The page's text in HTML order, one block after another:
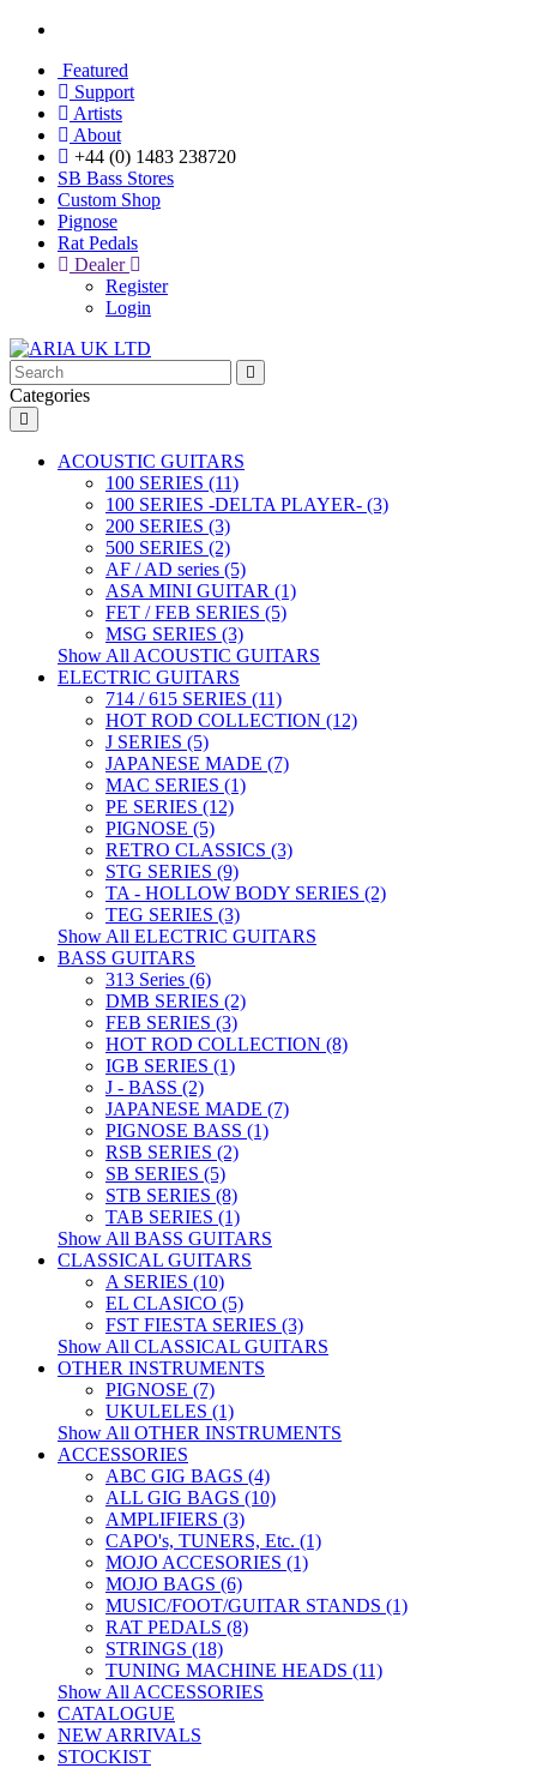
Featured
Support
Artists
About
+44 (0) 1483 238720
SB Bass Stores
Custom Shop
Pignose
Rat Pedals
Dealer
Register
Login
Categories
ACOUSTIC GUITARS
100 SERIES (11)
100 SERIES -DELTA PLAYER- (3)
200 SERIES (3)
500 SERIES (2)
AF / AD series (5)
ASA MINI GUITAR (1)
FET / FEB SERIES (5)
MSG SERIES (3)
Show All ACOUSTIC GUITARS
ELECTRIC GUITARS
714 / 615 SERIES (11)
HOT ROD COLLECTION (12)
J SERIES (5)
JAPANESE MADE (7)
MAC SERIES (1)
PE SERIES (12)
PIGNOSE (5)
RETRO CLASSICS (3)
STG SERIES (9)
TA - HOLLOW BODY SERIES (2)
TEG SERIES (3)
Show All ELECTRIC GUITARS
BASS GUITARS
313 Series (6)
DMB SERIES (2)
FEB SERIES (3)
HOT ROD COLLECTION (8)
IGB SERIES (1)
J - BASS (2)
JAPANESE MADE (7)
PIGNOSE BASS (1)
RSB SERIES (2)
SB SERIES (5)
STB SERIES (8)
TAB SERIES (1)
Show All BASS GUITARS
CLASSICAL GUITARS
A SERIES (10)
EL CLASICO (5)
FST FIESTA SERIES (3)
Show All CLASSICAL GUITARS
OTHER INSTRUMENTS
PIGNOSE (7)
UKULELES (1)
Show All OTHER INSTRUMENTS
ACCESSORIES
ABC GIG BAGS (4)
ALL GIG BAGS (10)
AMPLIFIERS (3)
CAPO's, TUNERS, Etc. (1)
MOJO ACCESORIES (1)
MOJO BAGS (6)
MUSIC/FOOT/GUITAR STANDS (1)
RAT PEDALS (8)
STRINGS (18)
TUNING MACHINE HEADS (11)
Show All ACCESSORIES
CATALOGUE
NEW ARRIVALS
STOCKIST